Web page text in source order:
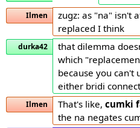
Ilmen
zugz: as "na" isn't
replaced I think
durka42
that dilemma
which
because you can't
either bridi
Ilmen That's like, cumki
the na negates